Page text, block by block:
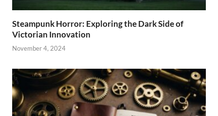
Steampunk Horror: Exploring the Dark Side of
Victorian Innovation
November 4, 2024